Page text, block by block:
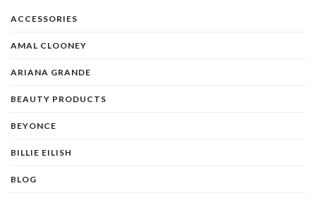
ACCESSORIES
AMAL CLOONEY
ARIANA GRANDE
BEAUTY PRODUCTS
BEYONCE
BILLIE EILISH
BLOG